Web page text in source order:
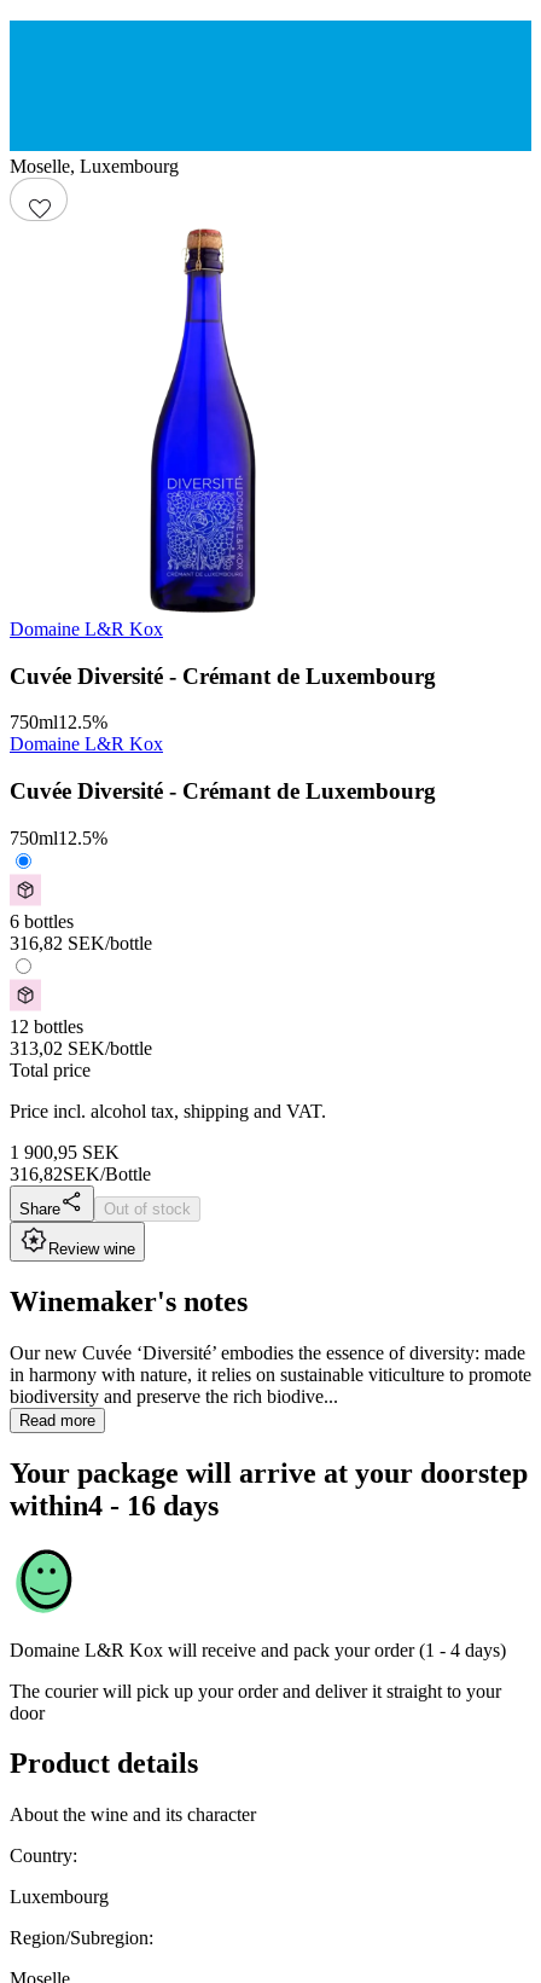
Moselle, Luxembourg
Domaine L&R Kox
Cuvée Diversité - Crémant de Luxembourg
750ml12.5%
Domaine L&R Kox
Cuvée Diversité - Crémant de Luxembourg
750ml12.5%
6 bottles
316,82 SEK/bottle
12 bottles
313,02 SEK/bottle
Total price
Price incl. alcohol tax, shipping and VAT.
1 900,95 SEK
316,82SEK/Bottle
Share Out of stock
Review wine
Winemaker's notes
Our new Cuvée ‘Diversité’ embodies the essence of diversity: made
in harmony with nature, it relies on sustainable viticulture to promote
biodiversity and preserve the rich biodive...
Read more
Your package will arrive at your doorstep
within4 - 16 days
Domaine L&R Kox will receive and pack your order (1 - 4 days)
The courier will pick up your order and deliver it straight to your
door
Product details
About the wine and its character
Country:
Luxembourg
Region/Subregion: